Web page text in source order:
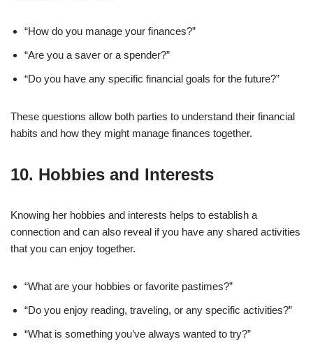
“How do you manage your finances?”
“Are you a saver or a spender?”
“Do you have any specific financial goals for the future?”
These questions allow both parties to understand their financial
habits and how they might manage finances together.
10. Hobbies and Interests
Knowing her hobbies and interests helps to establish a
connection and can also reveal if you have any shared activities
that you can enjoy together.
“What are your hobbies or favorite pastimes?”
“Do you enjoy reading, traveling, or any specific activities?”
“What is something you’ve always wanted to try?”